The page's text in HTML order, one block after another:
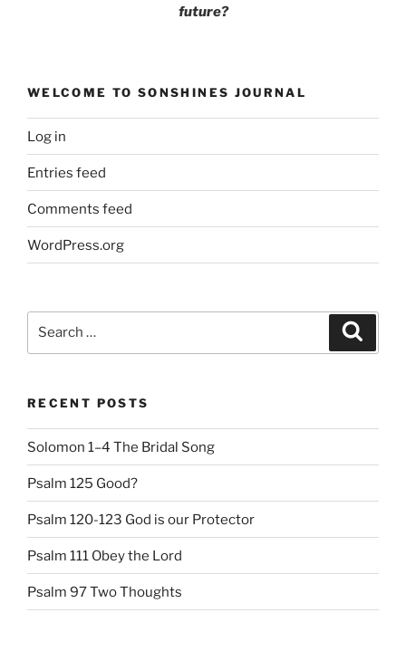
future?
WELCOME TO SONSHINES JOURNAL
Log in
Entries feed
Comments feed
WordPress.org
RECENT POSTS
Solomon 1–4 The Bridal Song
Psalm 125 Good?
Psalm 120-123 God is our Protector
Psalm 111 Obey the Lord
Psalm 97 Two Thoughts